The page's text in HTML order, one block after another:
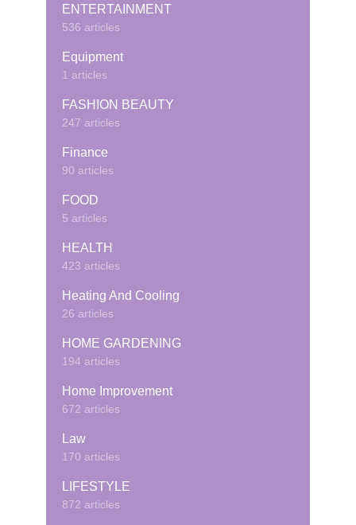
ENTERTAINMENT
536 articles
Equipment
1 articles
FASHION BEAUTY
247 articles
Finance
90 articles
FOOD
5 articles
HEALTH
423 articles
Heating And Cooling
26 articles
HOME GARDENING
194 articles
Home Improvement
672 articles
Law
170 articles
LIFESTYLE
872 articles